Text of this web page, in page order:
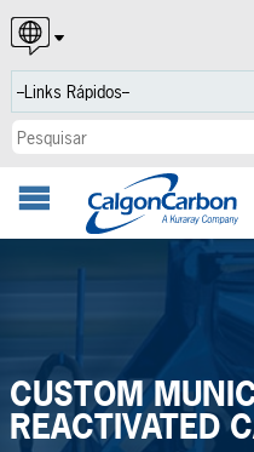
English
Español
Português
CUSTOM
REACTIVATED